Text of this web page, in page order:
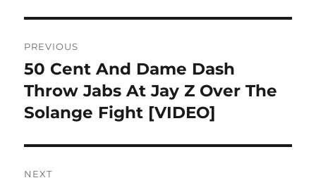
navigation
PREVIOUS
Previous
post:
50 Cent And Dame Dash
Throw Jabs At Jay Z Over The
Solange Fight [VIDEO]
NEXT